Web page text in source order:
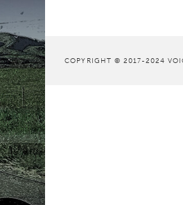
COPYRIGHT © 2017-2024